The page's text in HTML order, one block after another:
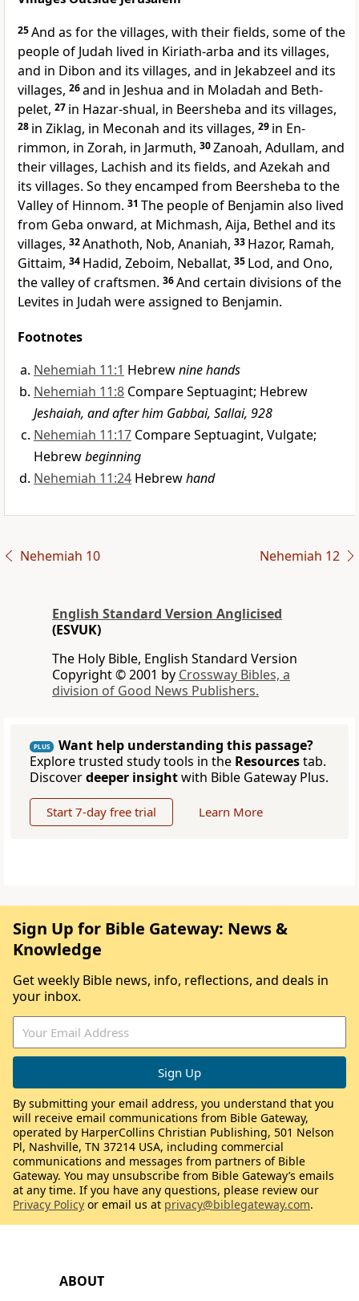
25And as for the villages, with their fields, some of the
people of Judah lived in Kiriath-arba and its villages,
and in Dibon and its villages, and in Jekabzeel and its
villages, 26and in Jeshua and in Moladah and Beth-
pelet, 27 in Hazar-shual, in Beersheba and its villages,
28 in Ziklag, in Meconah and its villages, 29 in En-
rimmon, in Zorah, in Jarmuth, 30Zanoah, Adullam, and
their villages, Lachish and its fields, and Azekah and
its villages. So they encamped from Beersheba to the
Valley of Hinnom. 31 The people of Benjamin also lived
from Geba onward, at Michmash, Aija, Bethel and its
villages, 32Anathoth, Nob, Ananiah, 33 Hazor, Ramah,
Gittaim, 34 Hadid, Zeboim, Neballat, 35 Lod, and Ono,
the valley of craftsmen. 36And certain divisions of the
Levites in Judah were assigned to Benjamin.
Footnotes
Nehemiah 11:1 Hebrewnine hands
Nehemiah 11:8 Compare Septuagint; Hebrew
Jeshaiah, and after him Gabbai, Sallai, 928
Nehemiah 11:17 Compare Septuagint, Vulgate;
Hebrewbeginning
Nehemiah 11:24 Hebrewhand
Nehemiah 10 Nehemiah 12
English Standard Version Anglicised
(ESVUK)
The Holy Bible, English Standard Version
Copyright © 2001 by Crossway Bibles, a
division of Good News Publishers.
PLUS
Want help understanding this passage?
Explore trusted study tools in the Resourcestab.
Discoverdeeper insightwith Bible Gateway Plus.
Start 7-day free trial Learn More
ABOUT
Sign Up for Bible Gateway: News &
Knowledge
Get weekly Bible news, info, reflections, and deals in
your inbox.
By submitting your email address, you understand that you
will receive email communications from Bible Gateway,
operated by HarperCollins Christian Publishing, 501 Nelson
Pl, Nashville, TN 37214 USA, including commercial
communications and messages from partners of Bible
Gateway. You may unsubscribe from Bible Gateway’s emails
at any time. If you have any questions, please review our
Privacy Policy or email us at privacy@biblegateway.com.